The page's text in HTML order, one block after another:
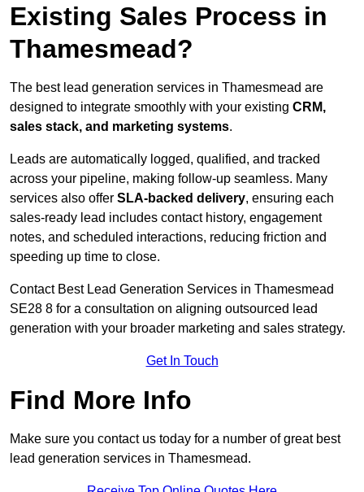
Existing Sales Process in
Thamesmead?
The best lead generation services in Thamesmead are
designed to integrate smoothly with your existing CRM,
sales stack, and marketing systems.
Leads are automatically logged, qualified, and tracked
across your pipeline, making follow-up seamless. Many
services also offer SLA-backed delivery, ensuring each
sales-ready lead includes contact history, engagement
notes, and scheduled interactions, reducing friction and
speeding up time to close.
Contact Best Lead Generation Services in Thamesmead
SE28 8 for a consultation on aligning outsourced lead
generation with your broader marketing and sales strategy.
Get In Touch
Find More Info
Make sure you contact us today for a number of great best
lead generation services in Thamesmead.